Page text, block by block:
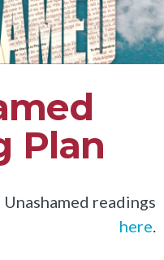
Plan
readings
here.